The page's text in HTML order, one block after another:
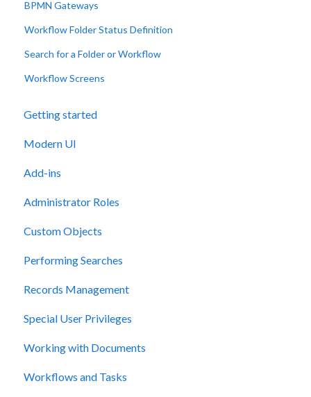
BPMN Gateways
Workflow Folder Status Definition
Search for a Folder or Workflow
Workflow Screens
Getting started
Modern UI
Add-ins
Administrator Roles
Custom Objects
Performing Searches
Records Management
Special User Privileges
Working with Documents
Workflows and Tasks